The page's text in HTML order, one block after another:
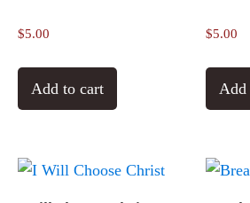
$5.00
Add to cart
$5.00
Add